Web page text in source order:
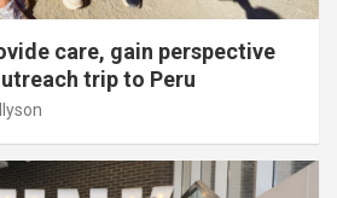
care, gain perspective
trip to Peru